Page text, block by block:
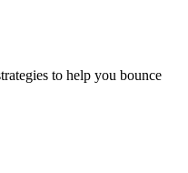
to help you bounce